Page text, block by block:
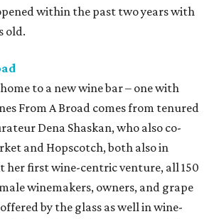
within the past two years with
old.
to a new wine bar – one with
From A Broad comes from tenured
Dena Shaskan, who also co-
and Hopscotch, both also in
her first wine-centric venture, all 150
winemakers, owners, and grape
by the glass as well in wine-